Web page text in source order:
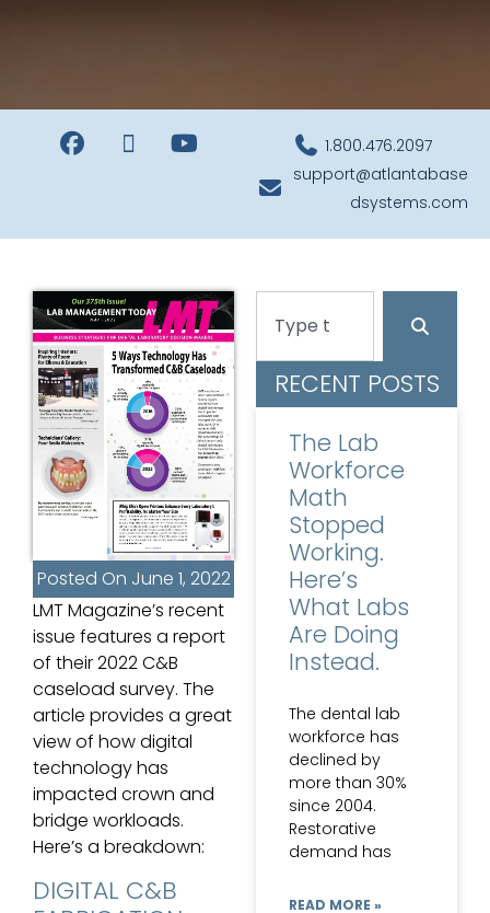
1.800.476.2097
support@atlantabase
dsystems.com
Posted On June 1, 2022
LMT Magazine’s recent
issue features a report
of their 2022 C&B
caseload survey. The
article provides a great
view of how digital
technology has
impacted crown and
bridge workloads.
Here’s a breakdown:
DIGITAL C&B
RECENT POSTS
The Lab
Workforce
Math
Stopped
Working.
Here’s
What Labs
Are Doing
Instead.
The dental lab
workforce has
declined by
more than 30%
since 2004.
Restorative
demand has
READ MORE »